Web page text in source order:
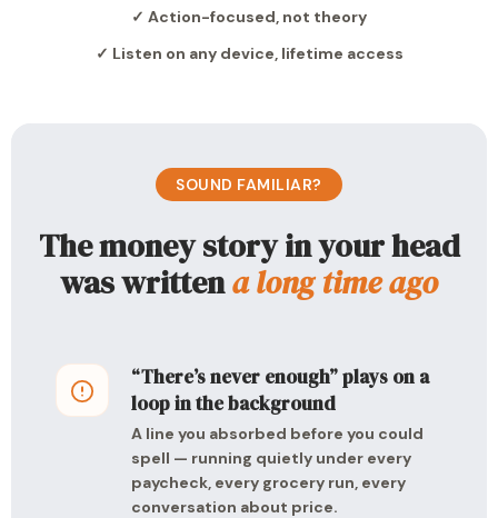
✓ Action-focused, not theory
✓ Listen on any device, lifetime access
SOUND FAMILIAR?
The money story in your head
was writtena long time ago
“There’s never enough” plays on a
loop in the background
A line you absorbed before you could
spell — running quietly under every
paycheck, every grocery run, every
conversation about price.